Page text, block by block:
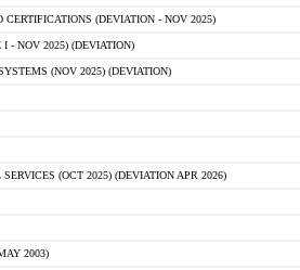
(DEVIATION - NOV 2025)
- NOV 2025) (DEVIATION)
(NOV 2025) (DEVIATION)
(OCT 2025) (DEVIATION APR 2026)
2003)